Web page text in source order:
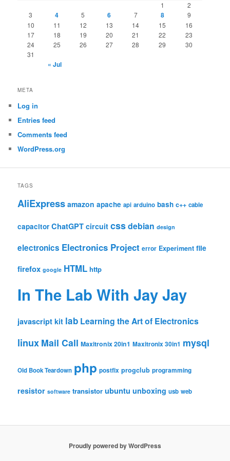
1
2
3
4 5 6 7 8
9
10
11 12 13 14 15
16
17
18 19 20 21 22
23
24
25 26 27 28 29
30
31
« Jul
META
Log in
Entries feed
Comments feed
WordPress.org
TAGS
AliExpress amazon apache api arduino bash c++ cable
capacitor ChatGPT circuit cssdebian design
electronics Electronics Project error Experiment file
firefox google HTML http
In The Lab With Jay Jay
javascript kit lab Learning the Art of Electronics
linux Mail Call Maxitronix 20in1 Maxitronix 30in1 mysql
Old Book Teardown php postfix progclub programming
resistor software transistor ubuntu unboxing usb web
Proudly powered by WordPress